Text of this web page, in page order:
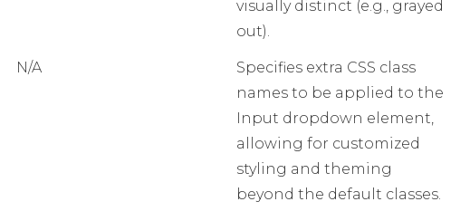
visually distinct (e.g., grayed
out).
N/A
Specifies extra CSS class
names to be applied to the
Input dropdown element,
allowing for customized
styling and theming
beyond the default classes.